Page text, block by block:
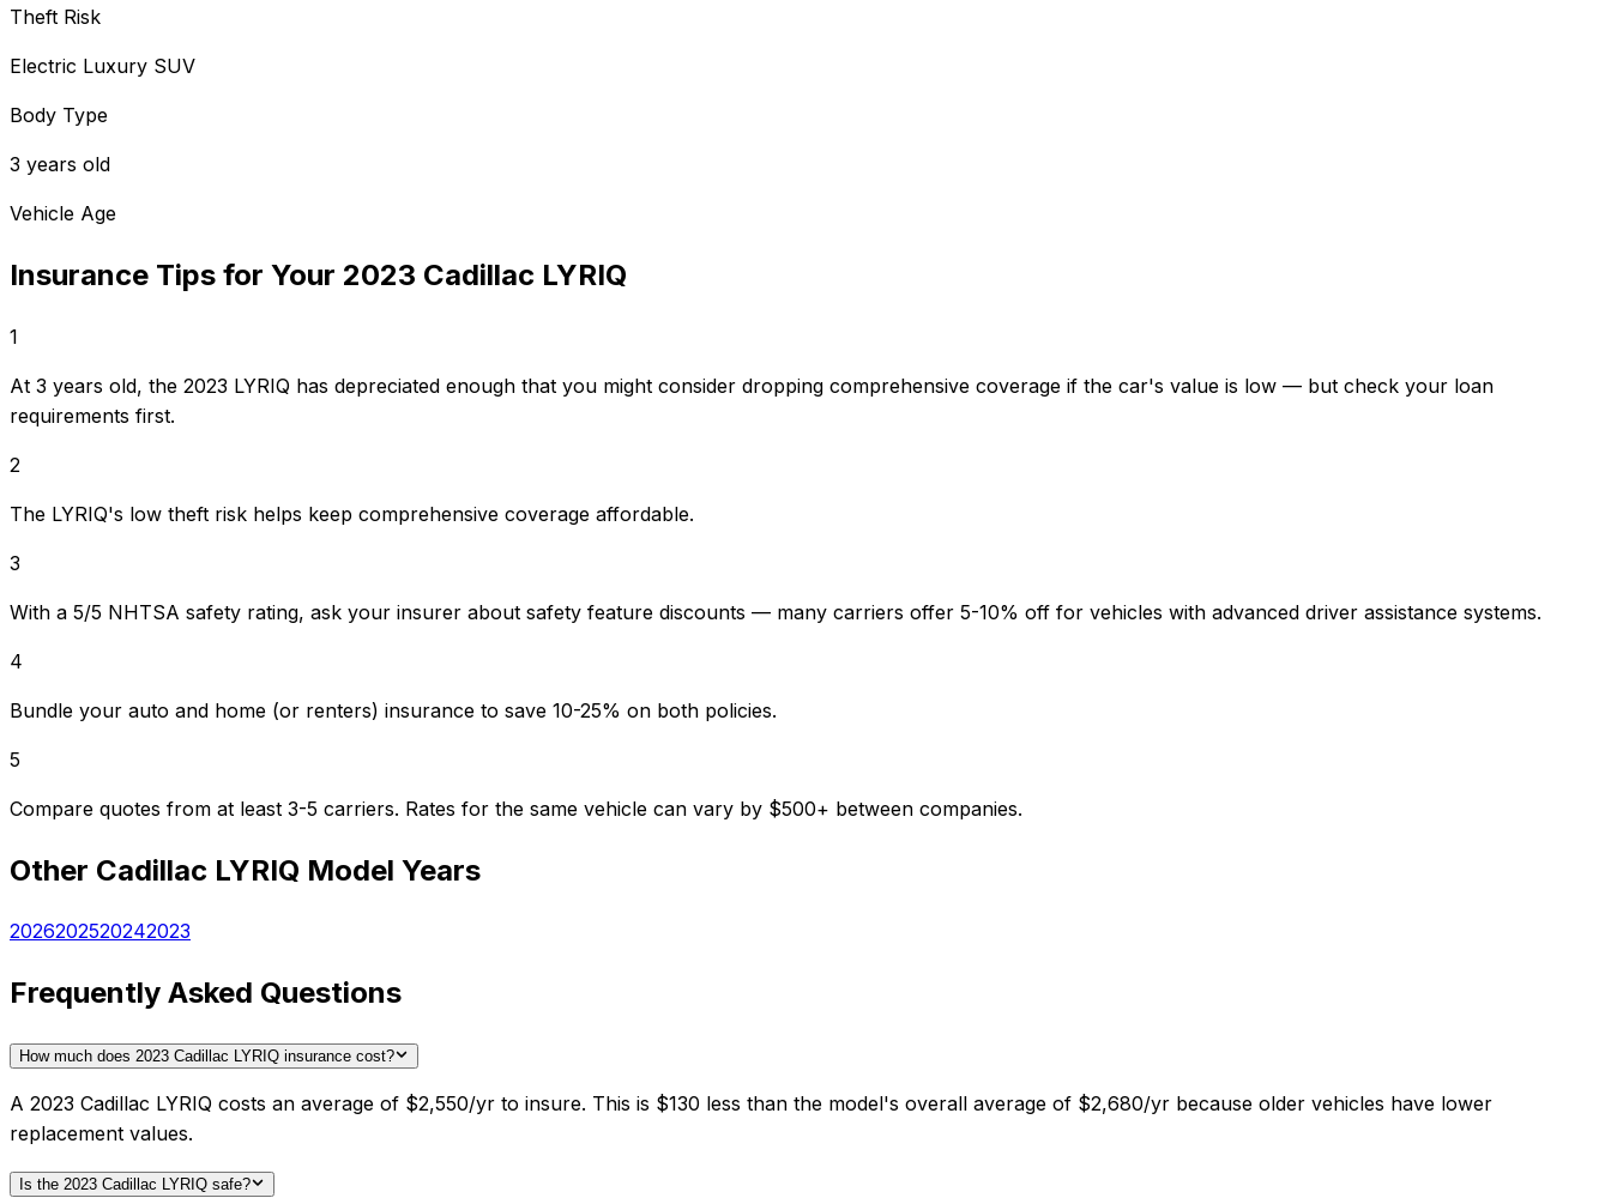
Theft Risk
Electric Luxury SUV
Body Type
3 years old
Vehicle Age
Insurance Tips for Your 2023 Cadillac LYRIQ
1
At 3 years old, the 2023 LYRIQ has depreciated enough that you might consider dropping comprehensive coverage if the car's value is low — but check your loan
requirements first.
2
The LYRIQ's low theft risk helps keep comprehensive coverage affordable.
3
With a 5/5 NHTSA safety rating, ask your insurer about safety feature discounts — many carriers offer 5-10% off for vehicles with advanced driver assistance systems.
4
Bundle your auto and home (or renters) insurance to save 10-25% on both policies.
5
Compare quotes from at least 3-5 carriers. Rates for the same vehicle can vary by $500+ between companies.
Other Cadillac LYRIQ Model Years
2026202520242023
Frequently Asked Questions
How much does 2023 Cadillac LYRIQ insurance cost?
A 2023 Cadillac LYRIQ costs an average of $2,550/yr to insure. This is $130 less than the model's overall average of $2,680/yr because older vehicles have lower
replacement values.
Is the 2023 Cadillac LYRIQ safe?